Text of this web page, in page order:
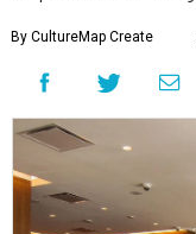
By CultureMap Create